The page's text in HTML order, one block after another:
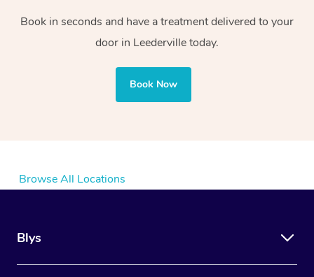
Book in seconds and have a treatment delivered to your
door in Leederville today.
Book Now
Browse All Locations
Blys